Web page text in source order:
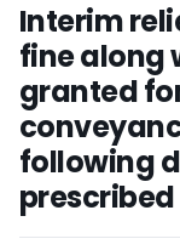
Interim
fine along
granted
following
prescribed